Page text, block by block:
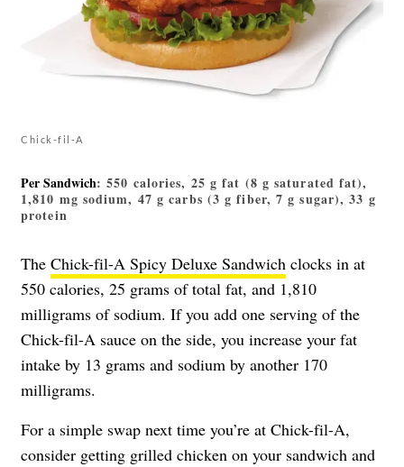
Chick-fil-A
Per Sandwich: 550 calories, 25 g fat (8 g saturated fat),
1,810 mg sodium, 47 g carbs (3 g fiber, 7 g sugar), 33 g
protein
The Chick-fil-A Spicy Deluxe Sandwich clocks in at
550 calories, 25 grams of total fat, and 1,810
milligrams of sodium. If you add one serving of the
Chick-fil-A sauce on the side, you increase your fat
intake by 13 grams and sodium by another 170
milligrams.
For a simple swap next time you’re at Chick-fil-A,
consider getting grilled chicken on your sandwich and